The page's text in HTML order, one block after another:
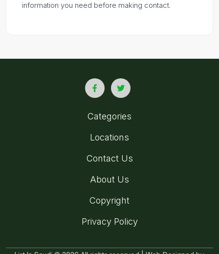
information you need before making contact.
Categories
Locations
Contact Us
About Us
Copyright
Privacy Policy